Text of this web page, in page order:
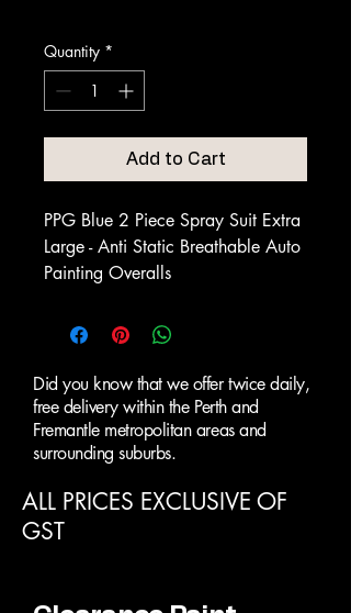
Quantity *
Add to Cart
PPG Blue 2 Piece Spray Suit Extra
Large - Anti Static Breathable Auto
Painting Overalls
Did you know that we offer twice daily,
free delivery within the Perth and
Fremantle metropolitan areas and
surrounding suburbs.
ALL PRICES EXCLUSIVE OF
GST